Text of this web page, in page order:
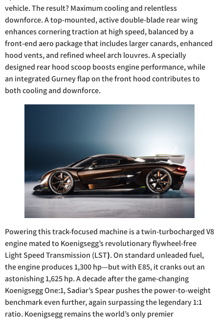
vehicle. The result? Maximum cooling and relentless
downforce. A top-mounted, active double-blade rear wing
enhances cornering traction at high speed, balanced by a
front-end aero package that includes larger canards, enhanced
hood vents, and refined wheel arch louvres. A specially
designed rear hood scoop boosts engine performance, while
an integrated Gurney flap on the front hood contributes to
both cooling and downforce.
Powering this track-focused machine is a twin-turbocharged V8
engine mated to Koenigsegg’s revolutionary flywheel-free
Light Speed Transmission (LST). On standard unleaded fuel,
the engine produces 1,300 hp—but with E85, it cranks out an
astonishing 1,625 hp. A decade after the game-changing
Koenigsegg One:1, Sadiar’s Spear pushes the power-to-weight
benchmark even further, again surpassing the legendary 1:1
ratio. Koenigsegg remains the world’s only premier